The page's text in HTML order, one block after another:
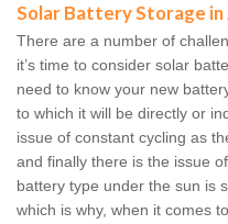
Solar Battery Storage
There are a number of
it’s time to consider solar
need to know your new
to which it will be directly or
issue of constant cycling as
and finally there is the issue
battery type under the sun is
which is why, when it comes